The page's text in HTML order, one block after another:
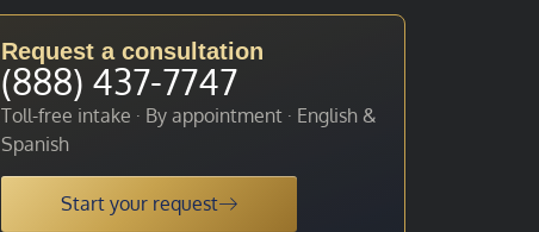
Request a consultation
(888) 437-7747
Toll-free intake · By appointment · English &
Spanish
Start your request